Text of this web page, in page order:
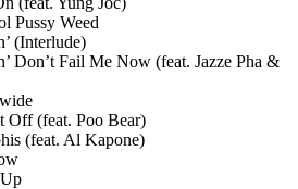
Pussy Weed
(Interlude)
Don’t Fail Me Now (feat. Jazze Pha &
Off (feat. Poo Bear)
(feat. Al Kapone)